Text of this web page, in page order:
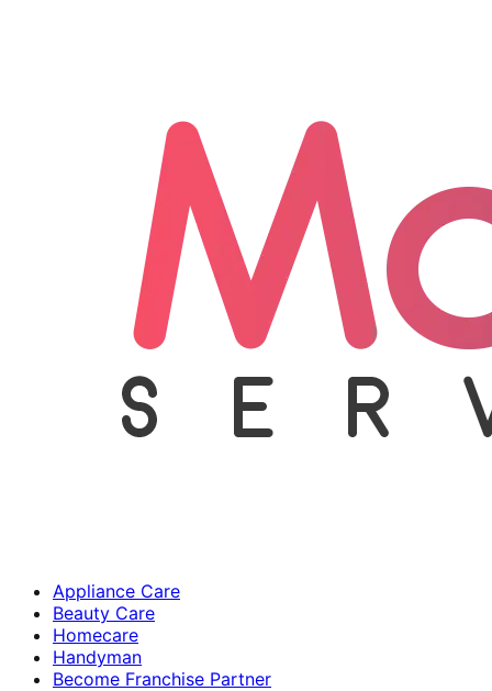
Appliance Care
Beauty Care
Homecare
Handyman
Become Franchise Partner